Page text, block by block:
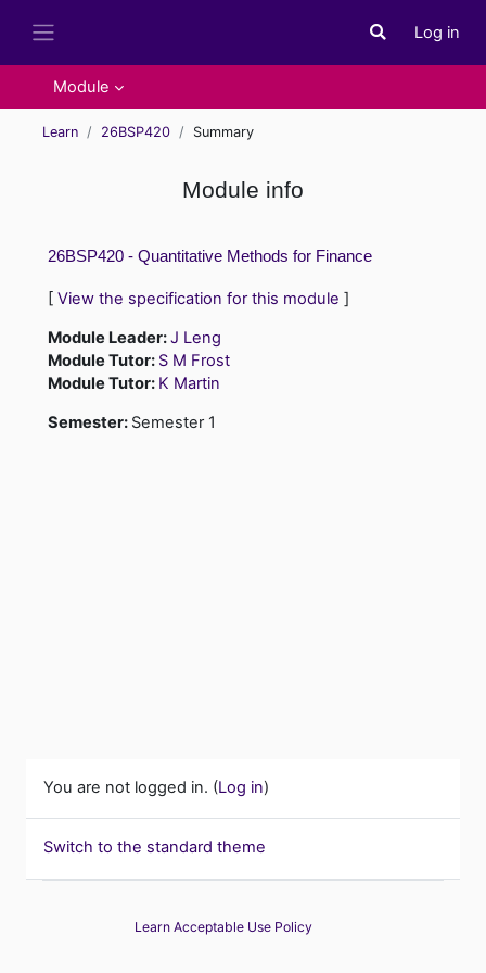
Toggle search
Log in
Module
Learn 26BSP420 Summary
Module info
26BSP420 - Quantitative Methods for Finance
[ View the specification for this module ]
Module Leader:J Leng
Module Tutor: S M Frost
Module Tutor: K Martin
Semester: Semester 1
You are not logged in. (Log in)
Switch to the standard theme
Learn Acceptable Use Policy